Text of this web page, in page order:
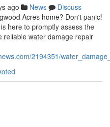
ago News
Discuss
Acres home? Don't panic!
here to promptly assess the
reliable water damage repair
2194351/